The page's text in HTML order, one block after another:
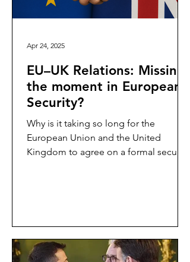
EU–UK Relations: Missing
the moment in European
Security?
Why is it taking so long for the
European Union and the United
Kingdom to agree on a formal security
Apr 24, 2025